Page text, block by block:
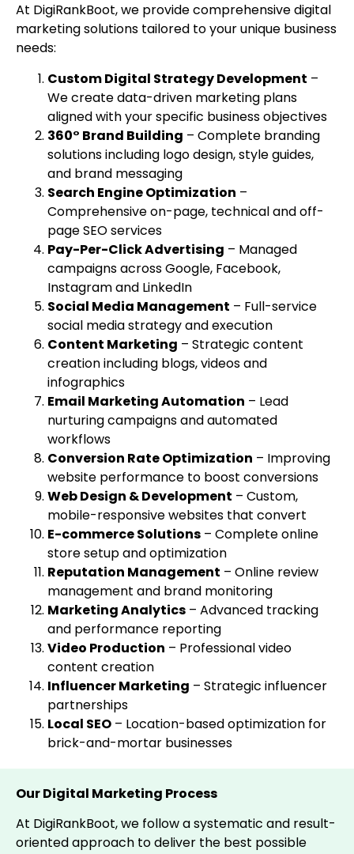
At DigiRankBoot, we provide comprehensive digital
marketing solutions tailored to your unique business
needs:
Custom Digital Strategy Development –
We create data-driven marketing plans
aligned with your specific business objectives
360° Brand Building – Complete branding
solutions including logo design, style guides,
and brand messaging
Search Engine Optimization –
Comprehensive on-page, technical and off-
page SEO services
Pay-Per-Click Advertising – Managed
campaigns across Google, Facebook,
Instagram and LinkedIn
Social Media Management – Full-service
social media strategy and execution
Content Marketing – Strategic content
creation including blogs, videos and
infographics
Email Marketing Automation – Lead
nurturing campaigns and automated
workflows
Conversion Rate Optimization – Improving
website performance to boost conversions
Web Design & Development – Custom,
mobile-responsive websites that convert
E-commerce Solutions – Complete online
store setup and optimization
Reputation Management – Online review
management and brand monitoring
Marketing Analytics – Advanced tracking
and performance reporting
Video Production – Professional video
content creation
Influencer Marketing – Strategic influencer
partnerships
Local SEO – Location-based optimization for
brick-and-mortar businesses
Our Digital Marketing Process
At DigiRankBoot, we follow a systematic and result-
oriented approach to deliver the best possible